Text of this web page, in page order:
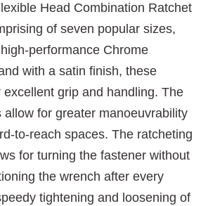
Head Combination Ratchet
of seven popular sizes,
performance Chrome
with a satin finish, these
grip and handling. The
allow for greater manoeuvrability
to-reach spaces. The ratcheting
for turning the fastener without
the wrench after every
tightening and loosening of